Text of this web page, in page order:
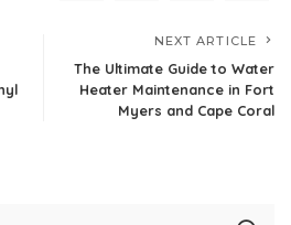
NEXT ARTICLE
The Ultimate Guide to Water
Heater Maintenance in Fort
Myers and Cape Coral